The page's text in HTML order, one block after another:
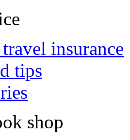
insurance
tips
shop